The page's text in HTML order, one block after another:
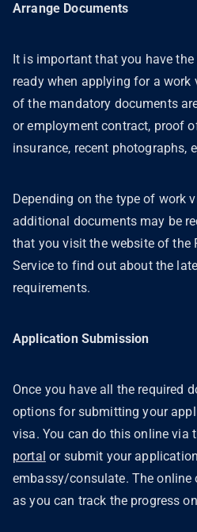
Arrange Documents
It is important that you have
ready when applying for a
of the mandatory documents
or employment contract, proof
insurance, recent photographs,
Depending on the type of work
additional documents may be
that you visit the website of the
Service to find out about the
requirements.
Application Submission
Once you have all the required
options for submitting your
visa. You can do this online via
portal or submit your
embassy/consulate. The
as you can track the progress